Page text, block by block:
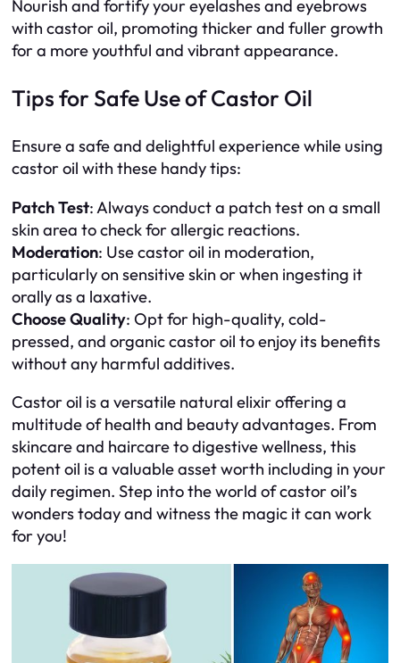
Nourish and fortify your eyelashes and eyebrows
with castor oil, promoting thicker and fuller growth
for a more youthful and vibrant appearance.
Tips for Safe Use of Castor Oil
Ensure a safe and delightful experience while using
castor oil with these handy tips:
Patch Test: Always conduct a patch test on a small
skin area to check for allergic reactions.
Moderation: Use castor oil in moderation,
particularly on sensitive skin or when ingesting it
orally as a laxative.
Choose Quality: Opt for high-quality, cold-
pressed, and organic castor oil to enjoy its benefits
without any harmful additives.
Castor oil is a versatile natural elixir offering a
multitude of health and beauty advantages. From
skincare and haircare to digestive wellness, this
potent oil is a valuable asset worth including in your
daily regimen. Step into the world of castor oil’s
wonders today and witness the magic it can work
for you!